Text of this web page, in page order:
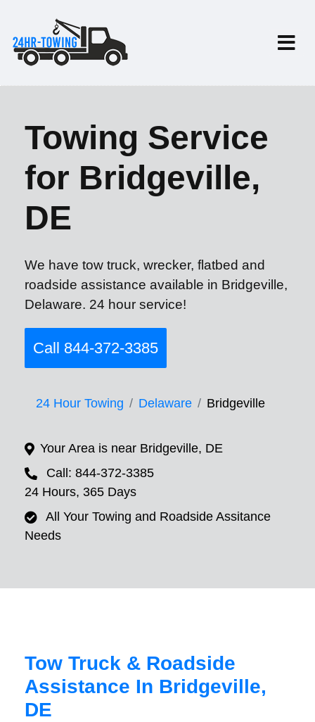
Towing Service
for Bridgeville,
DE
We have tow truck, wrecker, flatbed and
roadside assistance available in Bridgeville,
Delaware. 24 hour service!
Call 844-372-3385
24 Hour Towing Delaware Bridgeville
Your Area is near Bridgeville, DE
Call: 844-372-3385
24 Hours, 365 Days
All Your Towing and Roadside Assitance
Needs
Tow Truck & Roadside
Assistance In Bridgeville,
DE